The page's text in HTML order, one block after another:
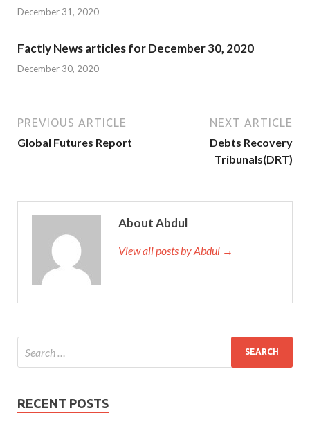
December 31, 2020
Factly News articles for December 30, 2020
December 30, 2020
PREVIOUS ARTICLE
Global Futures Report
NEXT ARTICLE
Debts Recovery
Tribunals(DRT)
About Abdul
View all posts by Abdul →
RECENT POSTS